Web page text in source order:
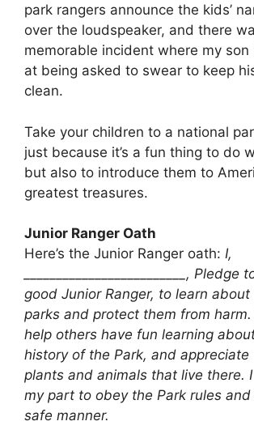
park rangers announce the kids’
over the loudspeaker, and there
memorable incident where my son
at being asked to swear to keep
clean.
Take your children to a national
just because it’s a fun thing to do
but also to introduce them to
greatest treasures.
Junior Ranger Oath
Here’s the Junior Ranger oath: I,
_________________________, Pledge
good Junior Ranger, to learn
parks and protect them from
help others have fun learning
history of the Park, and appreciate
plants and animals that live there.
my part to obey the Park rules and
safe manner.